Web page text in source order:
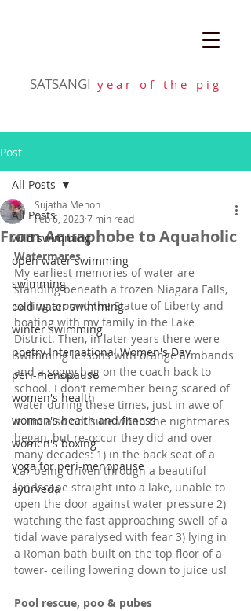
SATSANGI y e a r o f t h e p i g
Post
All Posts
wild swimming
open water swimming
swimming
cold water swimming
winter swimming
poetry International Women's Day
peri-menopause
women's health
women's health and fitness
women's boxing
yoga for peri-menopause
ayurveda
All Posts
From Aquaphobe to Aquaholic
Sujatha Menon
Feb 6, 2023 7 min read
Watermares
My earliest memories of water are
standing beneath a frozen Niagara Falls,
sailing around the Statue of Liberty and
boating with my family in the Lake
District. Then, in later years there were
swimming lessons with orange armbands
and a soggy bag on the coach back to
school. I don’t remember being scared of
water during these times, just in awe of
it. I’m also not sure when the nightmares
began, but re-occur they did and over
many decades: 1) in the back seat of a
car being driven through a beautiful
landscape straight into a lake, unable to
open the door against water pressure 2)
watching the fast approaching swell of a
tidal wave paralysed with fear 3) lying in
a Roman bath built on the top floor of a
tower- ceiling lowering down to juice us!
Pool rescue, poo & pubes